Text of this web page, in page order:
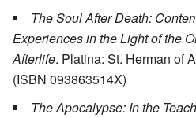
The Soul After Death:
Experiences in the Light of the
Afterlife. Platina: St. Herman of
(ISBN 093863514X)
The Apocalypse: In the